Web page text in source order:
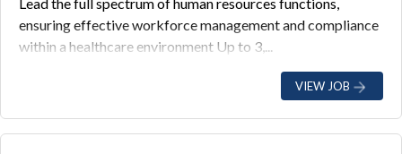
ensuring effective workforce management and compliance
within a healthcare environment Up to 3,...
VIEW JOB